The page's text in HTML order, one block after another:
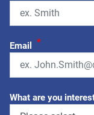
Email *
What are you